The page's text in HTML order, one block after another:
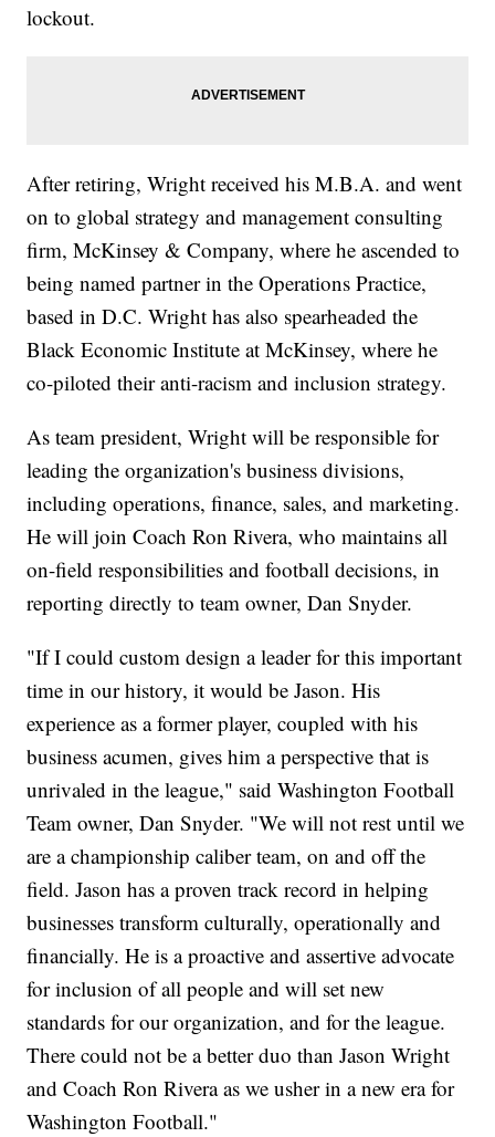
lockout.
After retiring, Wright received his M.B.A. and went
on to global strategy and management consulting
firm, McKinsey & Company, where he ascended to
being named partner in the Operations Practice,
based in D.C. Wright has also spearheaded the
Black Economic Institute at McKinsey, where he
co-piloted their anti-racism and inclusion strategy.
As team president, Wright will be responsible for
leading the organization's business divisions,
including operations, finance, sales, and marketing.
He will join Coach Ron Rivera, who maintains all
on-field responsibilities and football decisions, in
reporting directly to team owner, Dan Snyder.
"If I could custom design a leader for this important
time in our history, it would be Jason. His
experience as a former player, coupled with his
business acumen, gives him a perspective that is
unrivaled in the league," said Washington Football
Team owner, Dan Snyder. "We will not rest until we
are a championship caliber team, on and off the
field. Jason has a proven track record in helping
businesses transform culturally, operationally and
financially. He is a proactive and assertive advocate
for inclusion of all people and will set new
standards for our organization, and for the league.
There could not be a better duo than Jason Wright
and Coach Ron Rivera as we usher in a new era for
Washington Football."